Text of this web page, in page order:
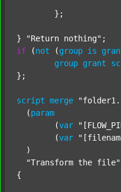
} "Return nothing"
if (not (group is
group grant
};
script merge
  (
param
  	(
var
  	(
var
  )
"Transform the file"
{